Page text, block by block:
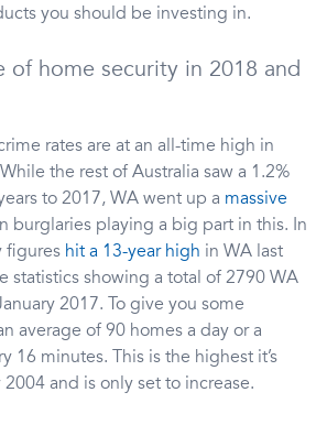
you should be investing in.
of home security in 2018 and
rates are at an all-time high in
the rest of Australia saw a 1.2%
to 2017, WA went up a massive
burglaries playing a big part in this. In
figures hit a 13-year high in WA last
statistics showing a total of 2790 WA
2017. To give you some
average of 90 homes a day or a
16 minutes. This is the highest it’s
and is only set to increase.